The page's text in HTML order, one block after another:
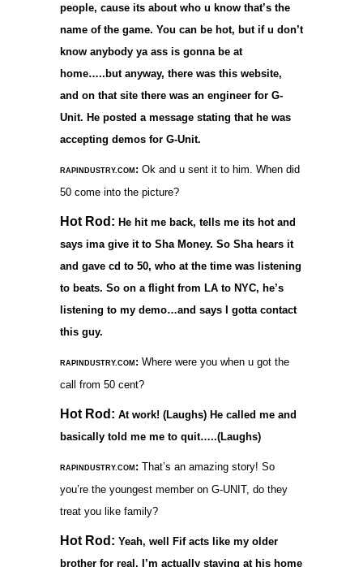
people, cause its about who u know that’s the
name of the game. You can be hot, but if u don’t
know anybody ya ass is gonna be at
home…..but anyway, there was this website,
and on that site there was an engineer for G-
Unit. He posted a message stating that he was
accepting demos for G-Unit.
RAPINDUSTRY.COM : Ok and u sent it to him. When did
50 come into the picture?
Hot Rod: He hit me back, tells me its hot and
says ima give it to Sha Money. So Sha hears it
and gave cd to 50, who at the time was listening
to beats. So on a flight from LA to NYC, he’s
listening to my demo…and says I gotta contact
this guy.
RAPINDUSTRY.COM : Where were you when u got the
call from 50 cent?
Hot Rod: At work! (Laughs) He called me and
basically told me me to quit…..(Laughs)
RAPINDUSTRY.COM : That’s an amazing story! So
you’re the youngest member on G-UNIT, do they
treat you like family?
Hot Rod: Yeah, well Fif acts like my older
brother for real, I’m actually staying at his home